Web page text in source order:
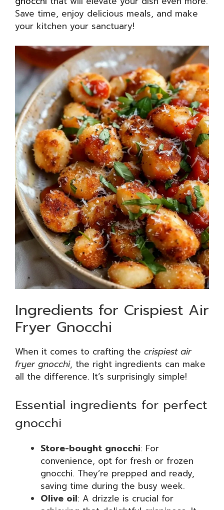
Save time, enjoy delicious meals, and make
your kitchen your sanctuary!
Ingredients for Crispiest Air
Fryer Gnocchi
When it comes to crafting the crispiest air
fryer gnocchi, the right ingredients can make
all the difference. It’s surprisingly simple!
Essential ingredients for perfect
gnocchi
Store-bought gnocchi: For
convenience, opt for fresh or frozen
gnocchi. They’re prepped and ready,
saving time during the busy week.
Olive oil: A drizzle is crucial for